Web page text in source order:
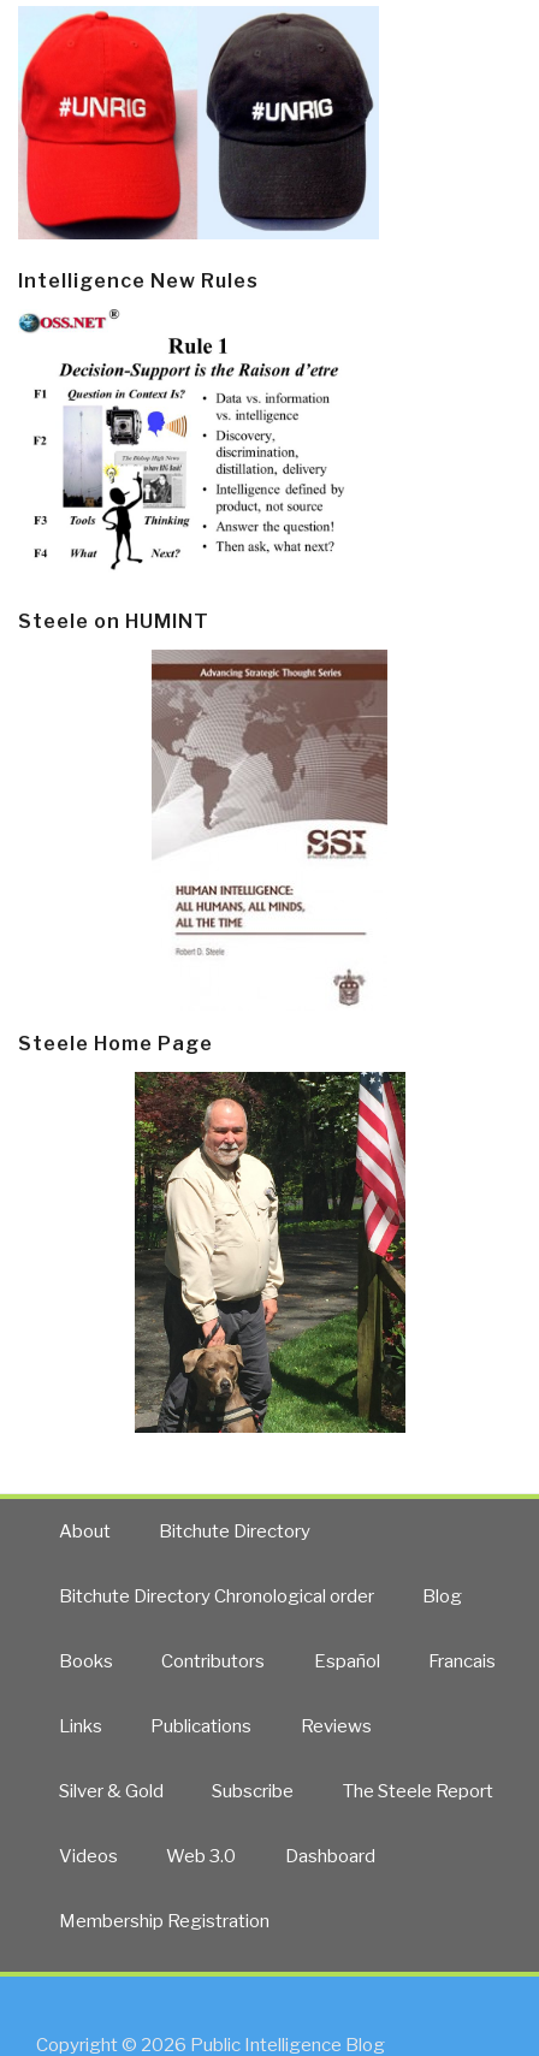
Intelligence New Rules
Steele on HUMINT
Steele Home Page
About Bitchute Directory
Bitchute Directory Chronological order Blog
Books Contributors Español Francais
Links Publications Reviews
Silver & Gold Subscribe The Steele Report
Videos Web 3.0 Dashboard
Membership Registration
Copyright © 2026 Public Intelligence Blog